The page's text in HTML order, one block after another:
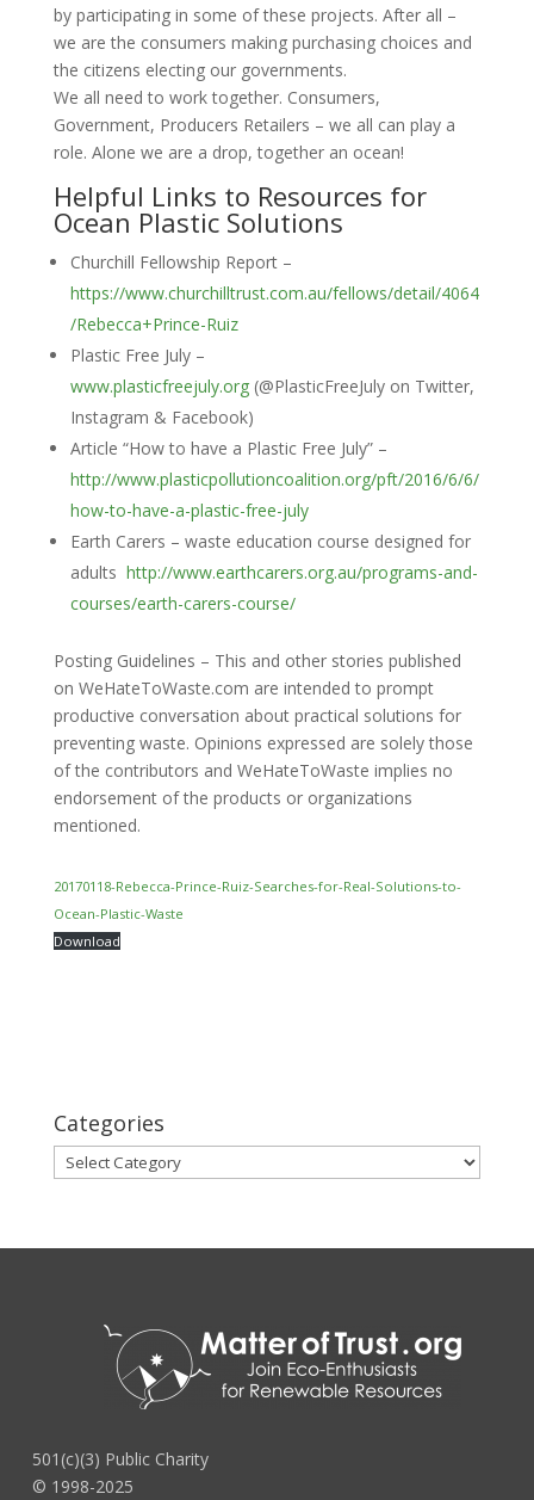
by participating in some of these projects. After all –
we are the consumers making purchasing choices and
the citizens electing our governments.
We all need to work together. Consumers,
Government, Producers Retailers – we all can play a
role. Alone we are a drop, together an ocean!
Helpful Links to Resources for
Ocean Plastic Solutions
Churchill Fellowship Report –
https://www.churchilltrust.com.au/fellows/detail/4064
/Rebecca+Prince-Ruiz
Plastic Free July –
www.plasticfreejuly.org(@PlasticFreeJuly on Twitter,
Instagram & Facebook)
Article “How to have a Plastic Free July” –
http://www.plasticpollutioncoalition.org/pft/2016/6/6/
how-to-have-a-plastic-free-july
Earth Carers – waste education course designed for
adults http://www.earthcarers.org.au/programs-and-
courses/earth-carers-course/
Posting Guidelines – This and other stories published
on WeHateToWaste.com are intended to prompt
productive conversation about practical solutions for
preventing waste. Opinions expressed are solely those
of the contributors and WeHateToWaste implies no
endorsement of the products or organizations
mentioned.
20170118-Rebecca-Prince-Ruiz-Searches-for-Real-Solutions-to-
Ocean-Plastic-Waste
Download
Categories
Categories
501(c)(3) Public Charity
© 1998-2025